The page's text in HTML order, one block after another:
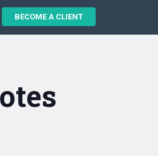
BECOME A CLIENT